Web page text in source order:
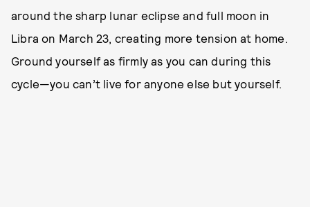
around the sharp lunar eclipse and full moon in
Libra on March 23, creating more tension at home.
Ground yourself as firmly as you can during this
cycle—you can’t live for anyone else but yourself.